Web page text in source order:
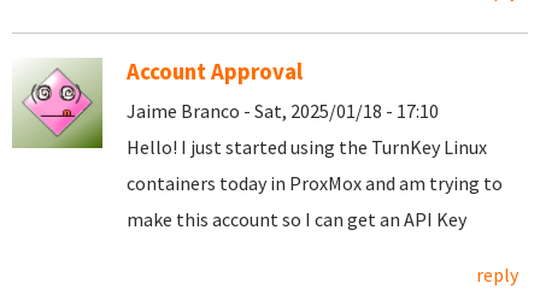
Account Approval
Jaime Branco - Sat, 2025/01/18 - 17:10
Hello! I just started using the TurnKey Linux
containers today in ProxMox and am trying to
make this account so I can get an API Key
reply